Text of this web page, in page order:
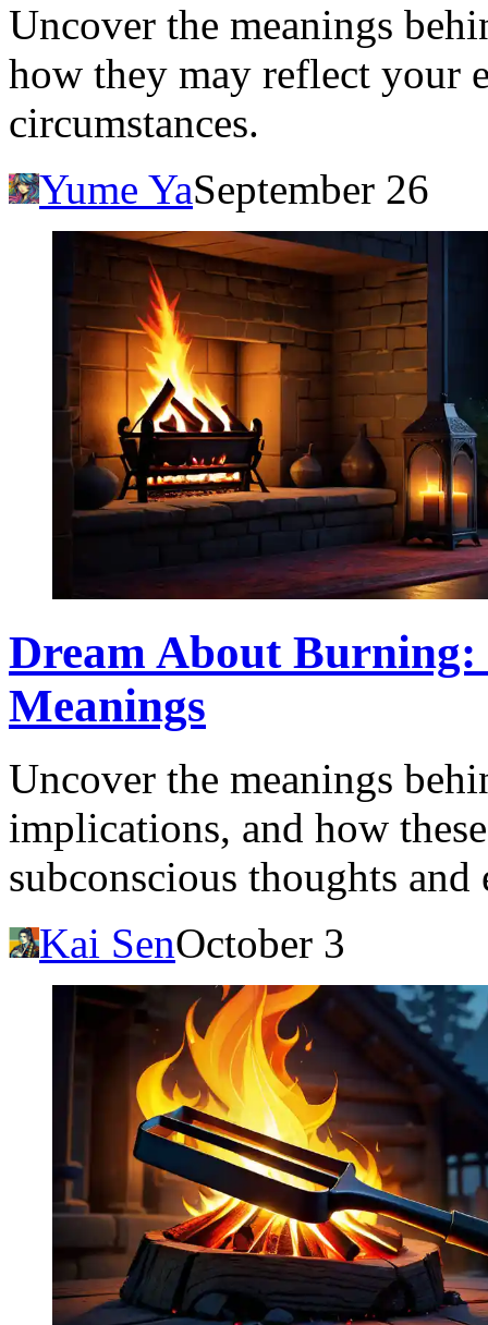
Uncover the meanings
how they may reflect your
circumstances.
Yume YaSeptember 26
Dream About
Meanings
Uncover the meanings
implications, and how
subconscious thoughts and
Kai SenOctober 3